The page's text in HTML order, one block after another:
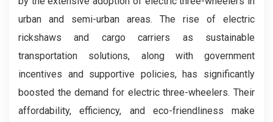
urban and semi-urban areas. The rise of electric
rickshaws and cargo carriers as sustainable
transportation solutions, along with government
incentives and supportive policies, has significantly
boosted the demand for electric three-wheelers. Their
affordability, efficiency, and eco-friendliness make